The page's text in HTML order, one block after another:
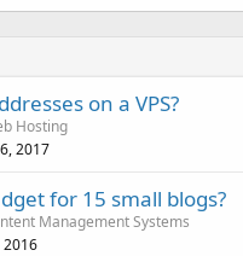
on a VPS?
Hosting
2017
for 15 small blogs?
Management Systems
2016